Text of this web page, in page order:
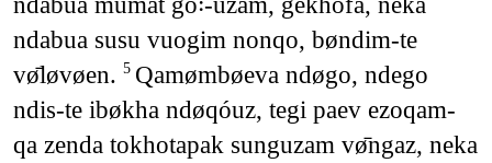
ndabua susu vuogim nonqo, bøndim-te
vø̄løvøen. 5 Qamømbøeva ndøgo, ndego
ndis-te ibøkha ndøqóuz, tegi paev ezoqam-
qa zenda tokhotapak sunguzam vø̄ngaz, neka